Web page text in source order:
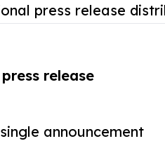
press release
release
announcement